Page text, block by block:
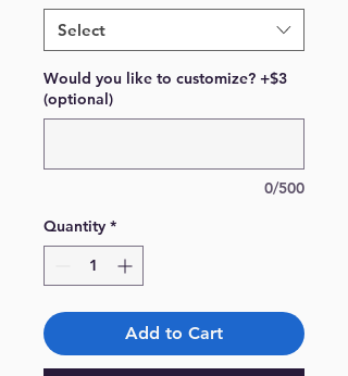
Select
Would you like to customize? +$3
(optional)
0/500
Quantity *
Add to Cart